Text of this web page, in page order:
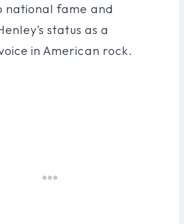
national fame and
status as a
in American rock.